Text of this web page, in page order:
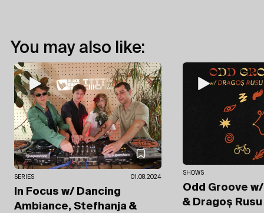
You may also like:
SERIES 01.08.2024
In Focus w/ Dancing
Ambiance, Stefhanja &
SHOWS
Odd Groove
& Dragoș Rusu